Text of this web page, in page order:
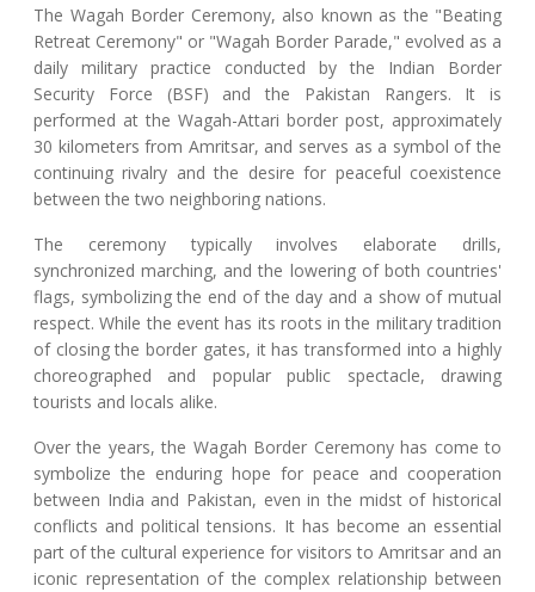
The Wagah Border Ceremony, also known as the "Beating
Retreat Ceremony" or "Wagah Border Parade," evolved as a
daily military practice conducted by the Indian Border
Security Force (BSF) and the Pakistan Rangers. It is
performed at the Wagah-Attari border post, approximately
30 kilometers from Amritsar, and serves as a symbol of the
continuing rivalry and the desire for peaceful coexistence
between the two neighboring nations.
The ceremony typically involves elaborate drills,
synchronized marching, and the lowering of both countries'
flags, symbolizing the end of the day and a show of mutual
respect. While the event has its roots in the military tradition
of closing the border gates, it has transformed into a highly
choreographed and popular public spectacle, drawing
tourists and locals alike.
Over the years, the Wagah Border Ceremony has come to
symbolize the enduring hope for peace and cooperation
between India and Pakistan, even in the midst of historical
conflicts and political tensions. It has become an essential
part of the cultural experience for visitors to Amritsar and an
iconic representation of the complex relationship between